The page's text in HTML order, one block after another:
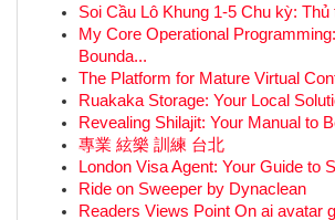
Soi Cầu Lô Khung 1-5 Chu kỳ:
My Core Operational
Bounda...
The Platform for Mature Virtual
Ruakaka Storage: Your Local
Revealing Shilajit: Your Manual to
專業 絃樂 訓練 台北
London Visa Agent: Your Guide to
Ride on Sweeper by Dynaclean
Readers Views Point On ai avatar